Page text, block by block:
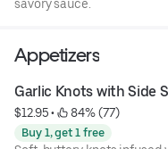
savory sauce.
Appetizers
Garlic Knots with Side
$12.95 • 84% (77)
Buy 1, get 1 free